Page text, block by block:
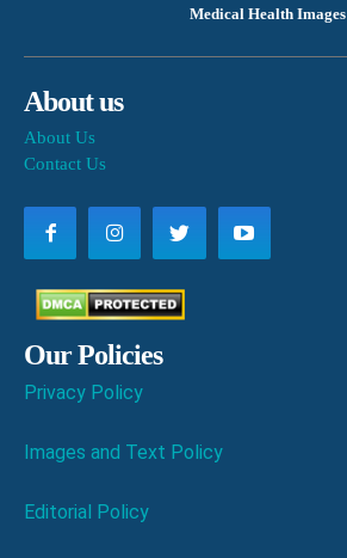
Medical Health Images
About us
About Us
Contact Us
Our Policies
Privacy Policy
Images and Text Policy
Editorial Policy